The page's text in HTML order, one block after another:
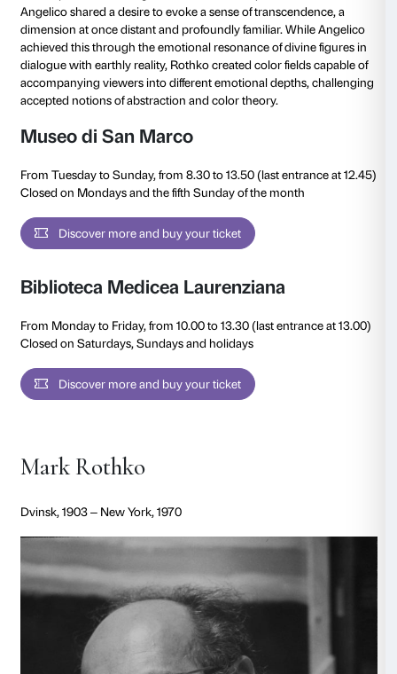
Special sections
From Palazzo Strozzi, the project extends into the
through special satellite interventions at two
Ministry of Culture, particularly significant to the
San Marco, where a selection of five works will be
designed by Michelangelo.
Rothko’s first encounter with Florence dates to
frescoes at the Convent of San Marco and by
architectural vision in the Vestibule of the Biblioteca
Laurenziana, which would inspire the Seagram
the late 1950s—a dialogue that Rothko further
second visit to Florence in 1966. In some of his
one can also perceive the influence of fifteenth-